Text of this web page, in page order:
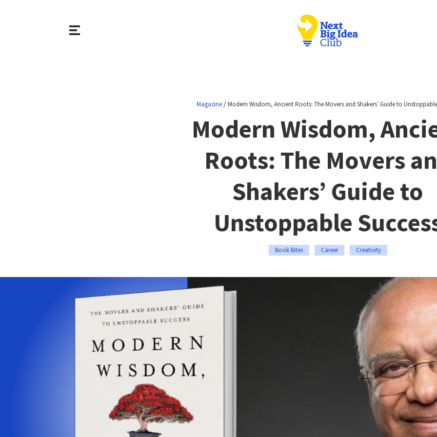
Magazine /Modern Wisdom, Ancient Roots: The Movers and Shakers’ Guide to
Modern Wisdom,
Roots: The Movers
Shakers’ Guide to
Unstoppable
Book Bites Career Creativity